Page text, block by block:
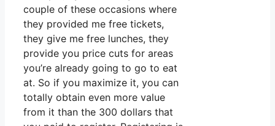
couple of these occasions where
they provided me free tickets,
they give me free lunches, they
provide you price cuts for areas
you’re already going to go to eat
at. So if you maximize it, you can
totally obtain even more value
from it than the 300 dollars that